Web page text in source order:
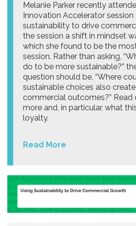
Melanie Parker recently
Innovation Accelerator session
sustainability to drive
the session a shift in mindset
which she found to be the
session. Rather than asking,
do to be more sustainable?”
question should be, “Where
sustainable choices also
commercial outcomes?” Read
more and, in particular, what
loyalty.
Read More